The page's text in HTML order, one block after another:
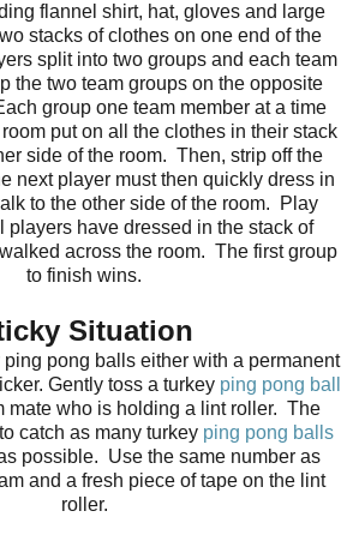
flannel shirt, hat, gloves and large
stacks of clothes on one end of the
split into two groups and each team
the two team groups on the opposite
group one team member at a time
put on all the clothes in their stack
side of the room. Then, strip off the
next player must then quickly dress in
to the other side of the room. Play
players have dressed in the stack of
across the room. The first group
to finish wins.
Situation
ping pong balls either with a permanent
Gently toss a turkey ping pong ball
mate who is holding a lint roller. The
catch as many turkey ping pong balls
possible. Use the same number as
and a fresh piece of tape on the lint
roller.